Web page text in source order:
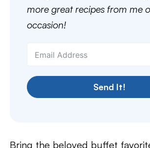
more great recipes from me
occasion!
Send It!
Bring the beloved buffet